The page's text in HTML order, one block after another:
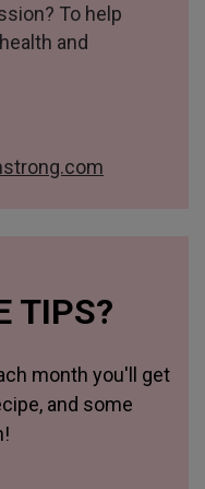
To help
and
TIPS?
month you'll get
and some